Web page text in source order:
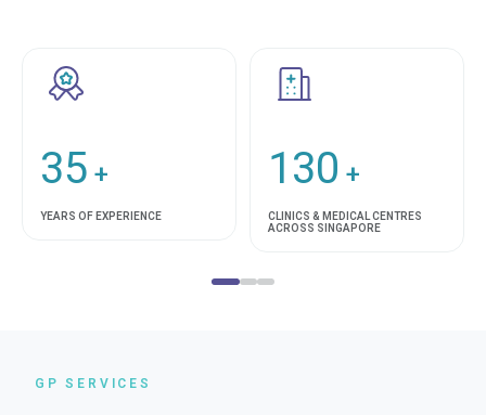
35 +
YEARS OF EXPERIENCE
130 +
CLINICS & MEDICAL CENTRES
ACROSS SINGAPORE
GP SERVICES